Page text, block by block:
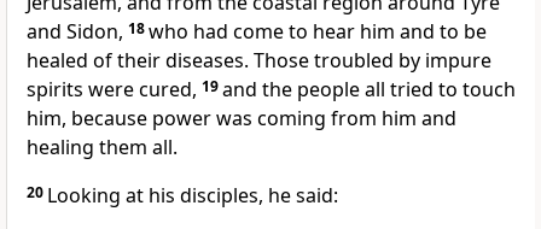
and Sidon, 18who had come to hear him and to be
healed of their diseases. Those troubled by impure
spirits were cured, 19and the people all tried to touch
him, because power was coming from him and
healing them all.
20 Looking at his disciples, he said: